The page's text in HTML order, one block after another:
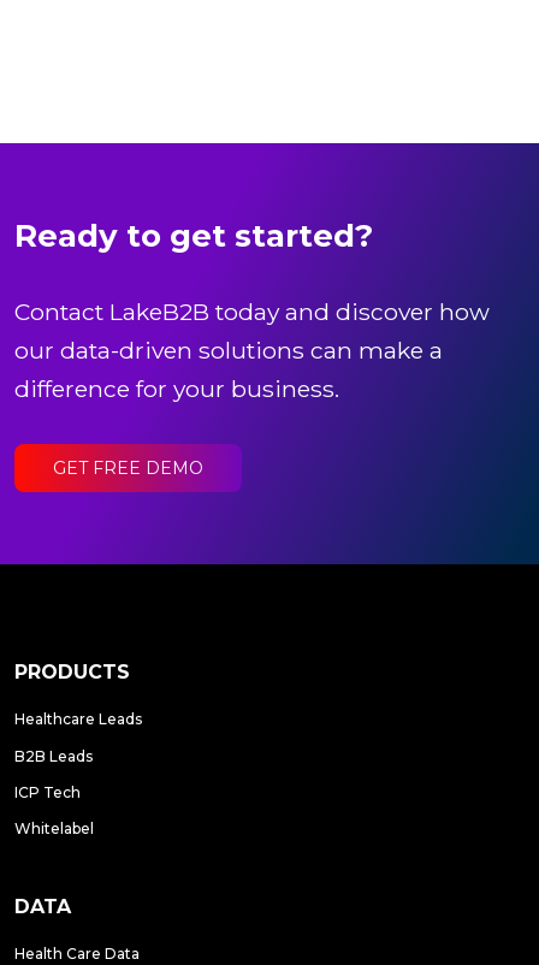
Ready to get started?
Contact LakeB2B today and discover how
our data-driven solutions can make a
difference for your business.
GET FREE DEMO
PRODUCTS
Healthcare Leads
B2B Leads
ICP Tech
Whitelabel
DATA
Health Care Data